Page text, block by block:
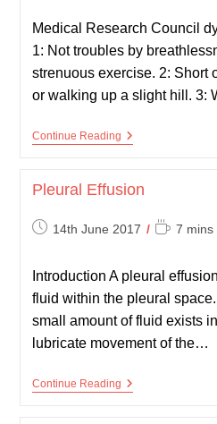
Medical Research Council
1: Not troubles by
strenuous exercise. 2: Short
or walking up a slight hill. 3:
Continue ReadingMRC
COPD
Pleural Effusion
Post14th June 2017
Reading
7 mins
Introduction A pleural
fluid within the pleural
small amount of fluid exists
lubricate movement of the…
Continue ReadingPleural